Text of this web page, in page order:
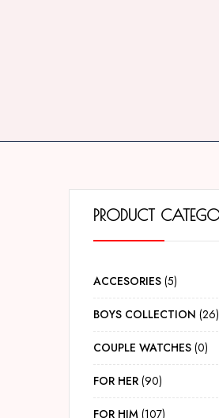
PRODUCT
ACCESORIES 5
BOYS COLLECTION 26
COUPLE WATCHES 0
FOR HER 90
FOR HIM 107